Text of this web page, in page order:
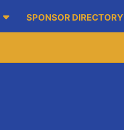
SPONSOR DIRECTORY